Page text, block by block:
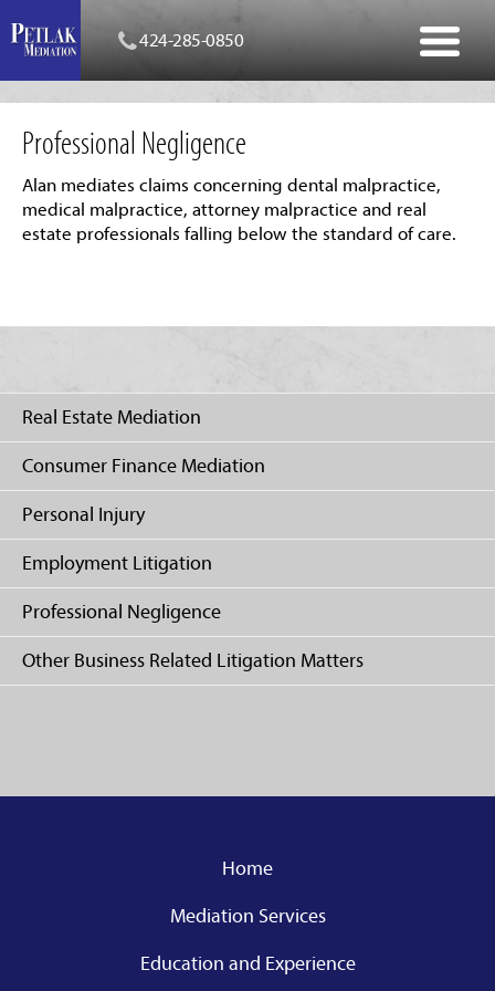
424-285-0850
Professional Negligence
Alan mediates claims concerning dental malpractice,
medical malpractice, attorney malpractice and real
estate professionals falling below the standard of care.
Real Estate Mediation
Consumer Finance Mediation
Personal Injury
Employment Litigation
Professional Negligence
Other Business Related Litigation Matters
Home
Mediation Services
Education and Experience